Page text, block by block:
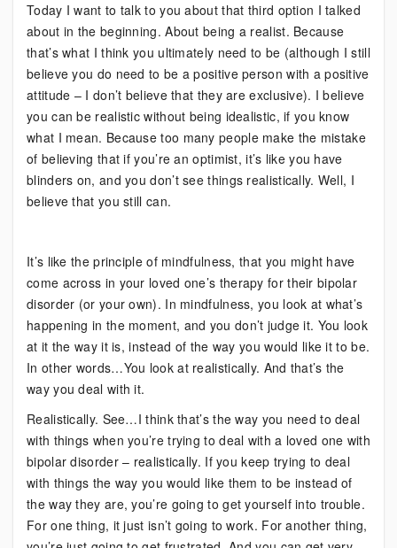
Today I want to talk to you about that third option I talked
about in the beginning. About being a realist. Because
that’s what I think you ultimately need to be (although I still
believe you do need to be a positive person with a positive
attitude – I don’t believe that they are exclusive). I believe
you can be realistic without being idealistic, if you know
what I mean. Because too many people make the mistake
of believing that if you’re an optimist, it’s like you have
blinders on, and you don’t see things realistically. Well, I
believe that you still can.
It’s like the principle of mindfulness, that you might have
come across in your loved one’s therapy for their bipolar
disorder (or your own). In mindfulness, you look at what’s
happening in the moment, and you don’t judge it. You look
at it the way it is, instead of the way you would like it to be.
In other words…You look at realistically. And that’s the
way you deal with it.
Realistically. See…I think that’s the way you need to deal
with things when you’re trying to deal with a loved one with
bipolar disorder – realistically. If you keep trying to deal
with things the way you would like them to be instead of
the way they are, you’re going to get yourself into trouble.
For one thing, it just isn’t going to work. For another thing,